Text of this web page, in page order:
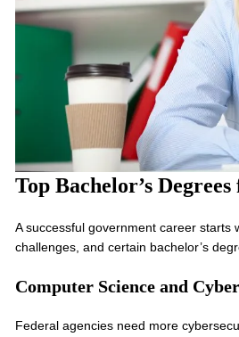
Top Bachelor’s
A successful government career
challenges, and certain bachelor’s
Computer Science and
Federal agencies need more